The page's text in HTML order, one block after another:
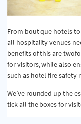
From boutique hotels
all hospitality venues
benefits of this are
for visitors, while also
such as hotel fire safety
We’ve rounded up the
tick all the boxes for